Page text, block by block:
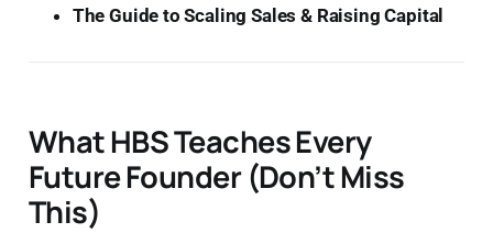
The Guide to Scaling Sales & Raising Capital
What HBS Teaches Every
Future Founder (Don’t Miss
This)